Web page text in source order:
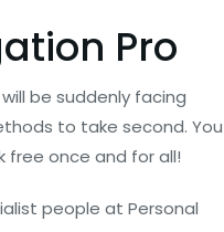
Pro
be suddenly facing
to take second. You
free once and for all!
people at Personal